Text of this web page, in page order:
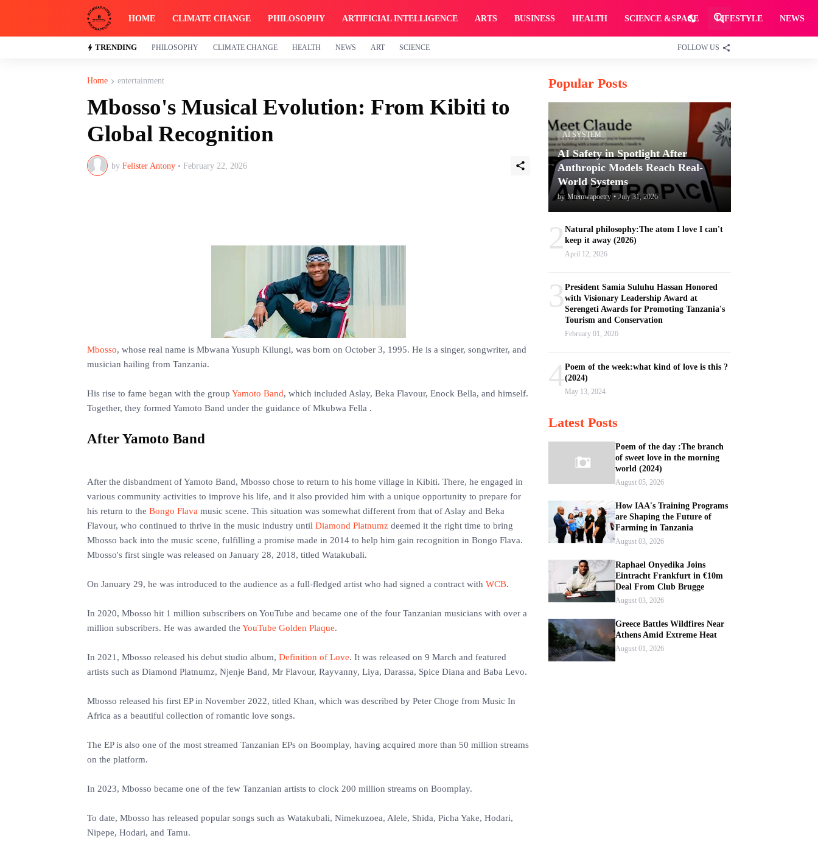
HOME CLIMATE CHANGE PHILOSOPHY ARTIFICIAL INTELLIGENCE ARTS BUSINESS HEALTH SCIENCE &SPACE LIFESTYLE NEWS
TRENDING PHILOSOPHY CLIMATE CHANGE HEALTH NEWS ART SCIENCE FOLLOW US
Home entertainment
Mbosso's Musical Evolution: From Kibiti to
Global Recognition
by Felister Antony • February 22, 2026
Mbosso, whose real name is Mbwana Yusuph Kilungi, was born on October 3, 1995. He is a singer, songwriter, and
musician hailing from Tanzania.
‎His rise to fame began with the group Yamoto Band, which included Aslay, Beka Flavour, Enock Bella, and himself.
Together, they formed Yamoto Band under the guidance of Mkubwa Fella .
‎After Yamoto Band
‎After the disbandment of Yamoto Band, Mbosso chose to return to his home village in Kibiti. There, he engaged in
various community activities to improve his life, and it also provided him with a unique opportunity to prepare for
his return to the Bongo Flava music scene. This situation was somewhat different from that of Aslay and Beka
Flavour, who continued to thrive in the music industry until Diamond Platnumz deemed it the right time to bring
Mbosso back into the music scene, fulfilling a promise made in 2014 to help him gain recognition in Bongo Flava.
Mbosso's first single was released on January 28, 2018, titled Watakubali.
‎On January 29, he was introduced to the audience as a full-fledged artist who had signed a contract with WCB.
‎In 2020, Mbosso hit 1 million subscribers on YouTube and became one of the four Tanzanian musicians with over a
million subscribers. He was awarded the YouTube Golden Plaque.
‎In 2021, Mbosso released his debut studio album, Definition of Love. It was released on 9 March and featured
artists such as Diamond Platnumz, Njenje Band, Mr Flavour, Rayvanny, Liya, Darassa, Spice Diana and Baba Levo.
‎Mbosso released his first EP in November 2022, titled Khan, which was described by Peter Choge from Music In
Africa as a beautiful collection of romantic love songs.
‎The EP is also one of the most streamed Tanzanian EPs on Boomplay, having acquired more than 50 million streams
on the platform.
‎In 2023, Mbosso became one of the few Tanzanian artists to clock 200 million streams on Boomplay.
‎To date, Mbosso has released popular songs such as Watakubali, Nimekuzoea, Alele, Shida, Picha Yake, Hodari,
Nipepe, Hodari, and Tamu.
Popular Posts
AI SYSTEM
AI Safety in Spotlight After
Anthropic Models Reach Real-
World Systems
by Mtemwapoetry • July 31, 2026
2 Natural philosophy:The atom I love I can't
keep it away (2026)
April 12, 2026
3 President Samia Suluhu Hassan Honored
with Visionary Leadership Award at
Serengeti Awards for Promoting Tanzania's
Tourism and Conservation
February 01, 2026
4Poem of the week:what kind of love is this ?
(2024)
May 13, 2024
Latest Posts
Poem of the day :The branch
of sweet love in the morning
world (2024)
August 05, 2026
How IAA's Training Programs
are Shaping the Future of
Farming in Tanzania
August 03, 2026
Raphael Onyedika Joins
Eintracht Frankfurt in €10m
Deal From Club Brugge
August 03, 2026
Greece Battles Wildfires Near
Athens Amid Extreme Heat
August 01, 2026